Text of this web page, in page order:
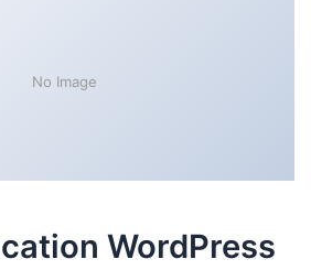
No Image
WordPress